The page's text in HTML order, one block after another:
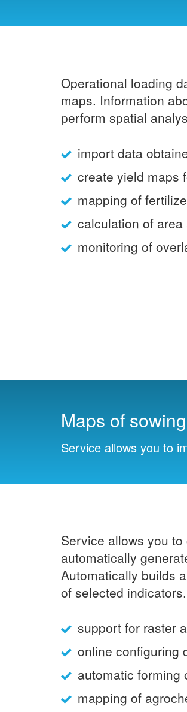
Operational loading
maps. Information
perform spatial
import data
create yield maps
mapping of
calculation of
monitoring of
Maps of
Service allows you to
Service allows you
automatically
Automatically builds
of selected indicators.
support for raster
online configuring
automatic forming
mapping of